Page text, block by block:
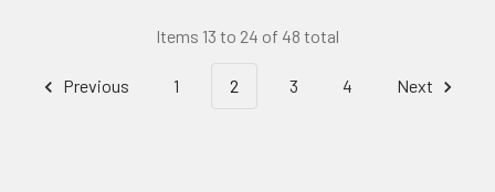
Items 13 to 24 of 48 total
Previous 1 2 3 4 Next